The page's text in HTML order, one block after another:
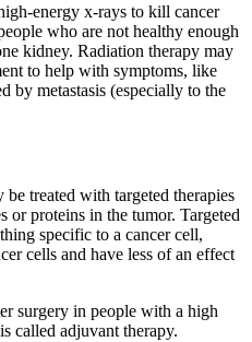
energy x-rays to kill cancer
who are not healthy enough
kidney. Radiation therapy may
to help with symptoms, like
by metastasis (especially to the
be treated with targeted therapies
or proteins in the tumor. Targeted
specific to a cancer cell,
cells and have less of an effect
surgery in people with a high
called adjuvant therapy.